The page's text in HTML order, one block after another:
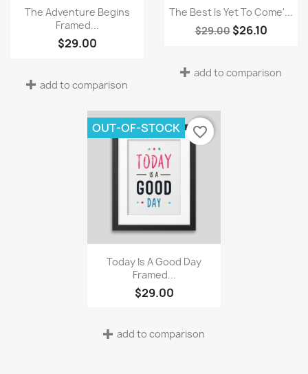
Quick view
The Adventure Begins
Framed...
$29.00
add to comparison
Quick view
The Best Is Yet To Come'...
$29.00 $26.10
add to comparison
Quick view
Today Is A Good Day
Framed...
$29.00
OUT-OF-STOCK favorite_border
add to comparison